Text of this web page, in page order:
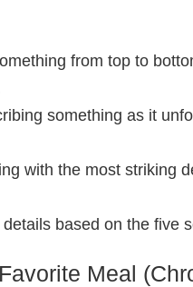
from top to
something as it
with the most striking
based on the five
Meal